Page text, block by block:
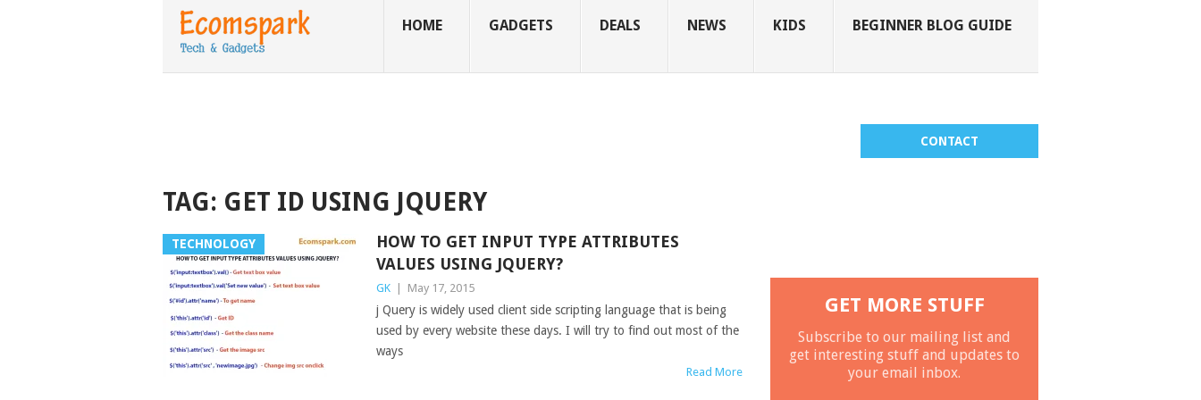
HOME GADGETS DEALS NEWS KIDS BEGINNER BLOG GUIDE
CONTACT
TAG: GET ID USING JQUERY
TECHNOLOGY
HOW TO GET INPUT TYPE ATTRIBUTES
VALUES USING JQUERY?
GK May 17, 2015
j Query is widely used client side scripting language that is being
used by every website these days. I will try to find out most of the
ways
Read More
GET MORE STUFF
Subscribe to our mailing list and
get interesting stuff and updates to
your email inbox.